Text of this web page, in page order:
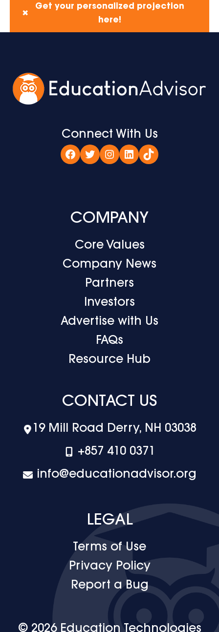
✖
Get your personalized projection
here!
Connect With Us
Facebook
TwitterInstagram
LinkedIn
TikTok
COMPANY
Core Values
Company News
Partners
Investors
Advertise with Us
FAQs
Resource Hub
CONTACT US
19 Mill Road Derry, NH 03038
+‪857 410 0371
info@educationadvisor.org
LEGAL
Terms of Use
Privacy Policy
Report a Bug
© 2026 Education Technologies